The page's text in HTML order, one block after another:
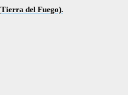
del Fuego).
territory.